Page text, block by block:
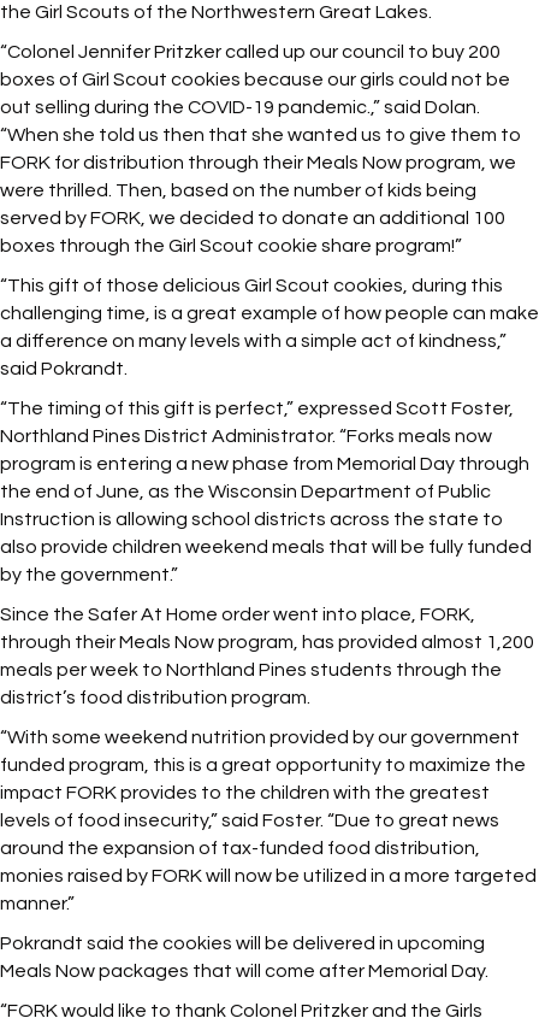
the Girl Scouts of the Northwestern Great Lakes.
“Colonel Jennifer Pritzker called up our council to buy 200
boxes of Girl Scout cookies because our girls could not be
out selling during the COVID-19 pandemic.,” said Dolan.
“When she told us then that she wanted us to give them to
FORK for distribution through their Meals Now program, we
were thrilled. Then, based on the number of kids being
served by FORK, we decided to donate an additional 100
boxes through the Girl Scout cookie share program!”
“This gift of those delicious Girl Scout cookies, during this
challenging time, is a great example of how people can make
a difference on many levels with a simple act of kindness,”
said Pokrandt.
“The timing of this gift is perfect,” expressed Scott Foster,
Northland Pines District Administrator. “Forks meals now
program is entering a new phase from Memorial Day through
the end of June, as the Wisconsin Department of Public
Instruction is allowing school districts across the state to
also provide children weekend meals that will be fully funded
by the government.”
Since the Safer At Home order went into place, FORK,
through their Meals Now program, has provided almost 1,200
meals per week to Northland Pines students through the
district’s food distribution program.
“With some weekend nutrition provided by our government
funded program, this is a great opportunity to maximize the
impact FORK provides to the children with the greatest
levels of food insecurity,” said Foster. “Due to great news
around the expansion of tax-funded food distribution,
monies raised by FORK will now be utilized in a more targeted
manner.”
Pokrandt said the cookies will be delivered in upcoming
Meals Now packages that will come after Memorial Day.
“FORK would like to thank Colonel Pritzker and the Girls